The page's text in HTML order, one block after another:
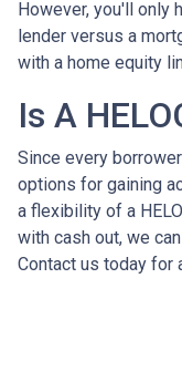
However, you'll only
lender versus a
with a home equity
Is A
Since every
options for gaining
a flexibility of a
with cash out, we
Contact us today for